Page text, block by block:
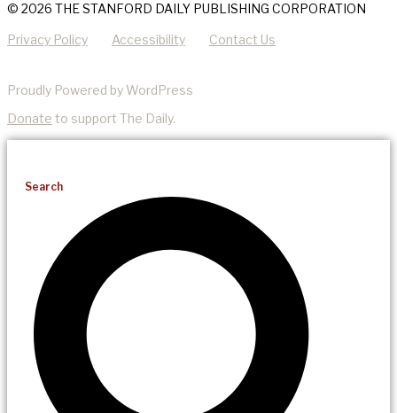
© 2026 THE STANFORD DAILY PUBLISHING CORPORATION
Privacy Policy Accessibility Contact Us
Proudly Powered by WordPress
Donate to support The Daily.
Search